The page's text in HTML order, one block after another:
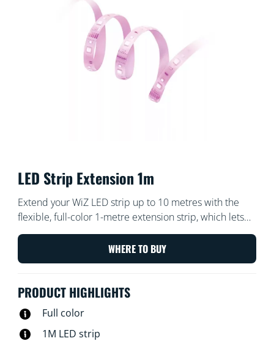
LED Strip Extension 1m
Extend your WiZ LED strip up to 10 metres with the
flexible, full-color 1-metre extension strip, which lets
you bring even more color to your home.
WHERE TO BUY
PRODUCT HIGHLIGHTS
Full color
1M LED strip